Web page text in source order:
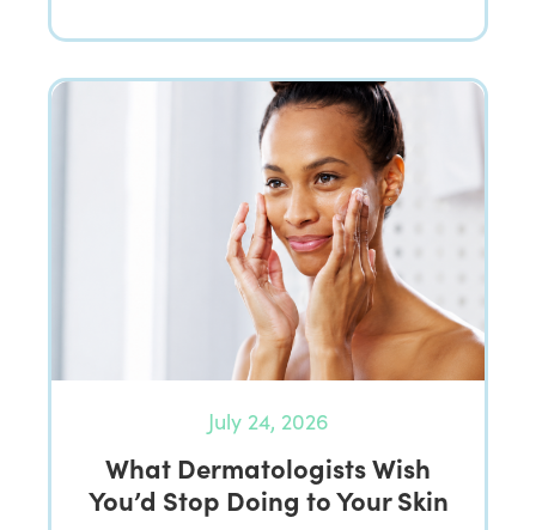
July 24, 2026
What Dermatologists Wish
You’d Stop Doing to Your Skin